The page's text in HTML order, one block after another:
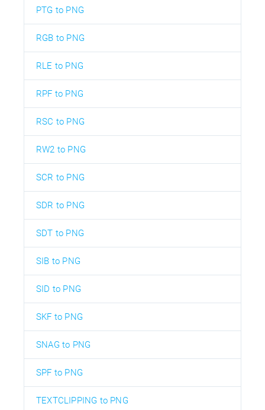
PTG to PNG
RGB to PNG
RLE to PNG
RPF to PNG
RSC to PNG
RW2 to PNG
SCR to PNG
SDR to PNG
SDT to PNG
SIB to PNG
SID to PNG
SKF to PNG
SNAG to PNG
SPF to PNG
TEXTCLIPPING to PNG